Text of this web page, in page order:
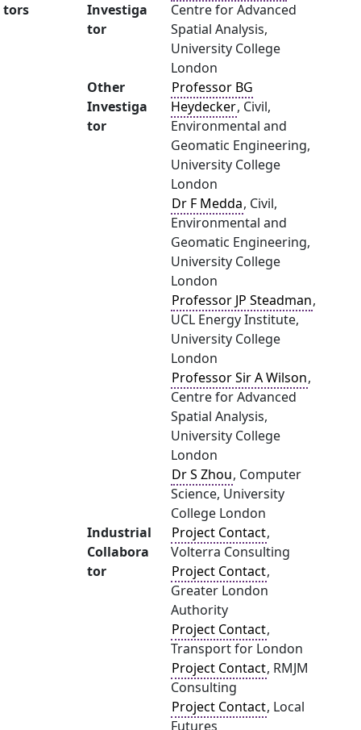
tors
Investiga
tor
Centre for Advanced
Spatial Analysis,
University College
London
Other
Investiga
tor
Professor BG
Heydecker, Civil,
Environmental and
Geomatic Engineering,
University College
London
Dr F Medda, Civil,
Environmental and
Geomatic Engineering,
University College
London
Professor JP Steadman,
UCL Energy Institute,
University College
London
Professor Sir A Wilson,
Centre for Advanced
Spatial Analysis,
University College
London
Dr S Zhou, Computer
Science, University
College London
Industrial
Collabora
tor
Project Contact,
Volterra Consulting
Project Contact,
Greater London
Authority
Project Contact,
Transport for London
Project Contact, RMJM
Consulting
Project Contact, Local
Futures